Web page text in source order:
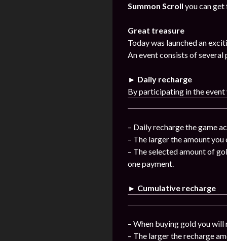
Summon Scroll you can
Great treasure
Today was launched an
An event consists of several
► Daily recharge
By participating in the
– Daily recharge the game
– The larger the amount
– The selected amount of
one payment.
► Cumulative recharge
– When buying gold you
– The larger the recharge